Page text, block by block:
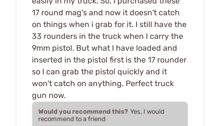
17 round mag's and now it doesn't catch
on things when i grab for it. I still have the
33 rounders in the truck when I carry the
9mm pistol. But what I have loaded and
inserted in the pistol first is the 17 rounder
so I can grab the pistol quickly and it
won't catch on anything. Perfect truck
gun now.
Would you recommend this? Yes, I would
recommend to a friend